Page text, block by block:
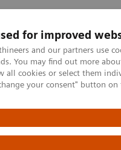
for improved
and our partners use
You may find out more
all cookies or select them
your consent" button on
Clinical
Value Partnerships
Shrinking fears.